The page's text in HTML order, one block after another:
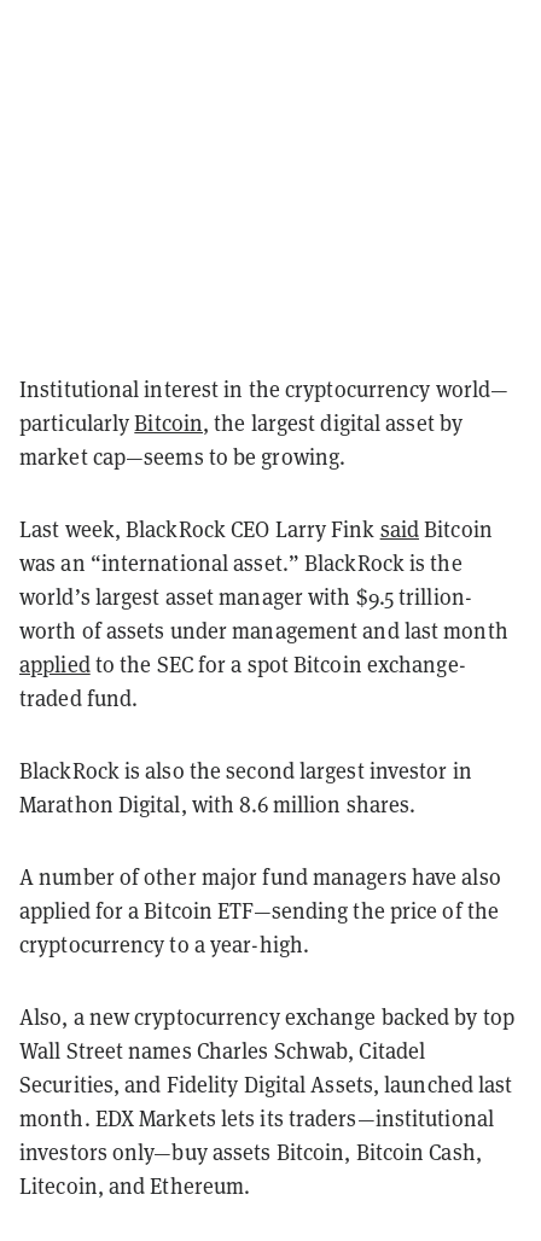
Institutional interest in the cryptocurrency world—
particularlyBitcoin, the largest digital asset by
market cap—seems to be growing.
Last week, BlackRock CEO Larry Fink saidBitcoin
was an “international asset.” BlackRock is the
world’s largest asset manager with $9.5 trillion-
worth of assets under management and last month
appliedto the SEC for a spot Bitcoin exchange-
traded fund.
BlackRock is also the second largest investor in
Marathon Digital, with 8.6 million shares.
A number of other major fund managers have also
applied for a Bitcoin ETF—sending the price of the
cryptocurrency to a year-high.
Also, a new cryptocurrency exchange backed by top
Wall Street names Charles Schwab, Citadel
Securities, and Fidelity Digital Assets, launched last
month. EDX Markets lets its traders—institutional
investors only—buy assets Bitcoin, Bitcoin Cash,
Litecoin, and Ethereum.